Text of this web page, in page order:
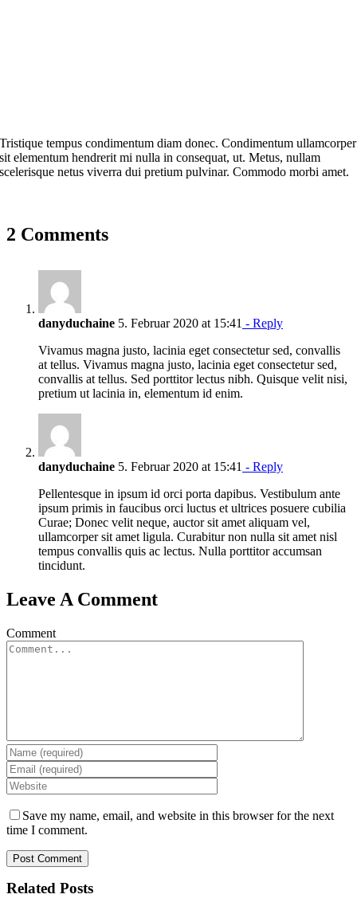
Tristique tempus condimentum diam donec. Condimentum ullamcorper
sit elementum hendrerit mi nulla in consequat, ut. Metus, nullam
scelerisque netus viverra dui pretium pulvinar. Commodo morbi amet.
2 Comments
danyduchaine 5. Februar 2020 at 15:41 - Reply
Vivamus magna justo, lacinia eget consectetur sed, convallis
at tellus. Vivamus magna justo, lacinia eget consectetur sed,
convallis at tellus. Sed porttitor lectus nibh. Quisque velit nisi,
pretium ut lacinia in, elementum id enim.
danyduchaine 5. Februar 2020 at 15:41 - Reply
Pellentesque in ipsum id orci porta dapibus. Vestibulum ante
ipsum primis in faucibus orci luctus et ultrices posuere cubilia
Curae; Donec velit neque, auctor sit amet aliquam vel,
ullamcorper sit amet ligula. Curabitur non nulla sit amet nisl
tempus convallis quis ac lectus. Nulla porttitor accumsan
tincidunt.
Leave A Comment
Comment
Save my name, email, and website in this browser for the next
time I comment.
Related Posts